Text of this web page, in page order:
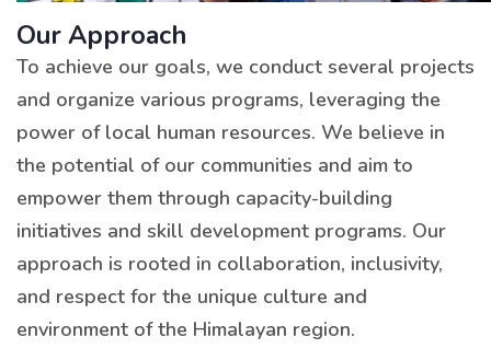
Our Approach
To achieve our goals, we conduct several projects
and organize various programs, leveraging the
power of local human resources. We believe in
the potential of our communities and aim to
empower them through capacity-building
initiatives and skill development programs. Our
approach is rooted in collaboration, inclusivity,
and respect for the unique culture and
environment of the Himalayan region.